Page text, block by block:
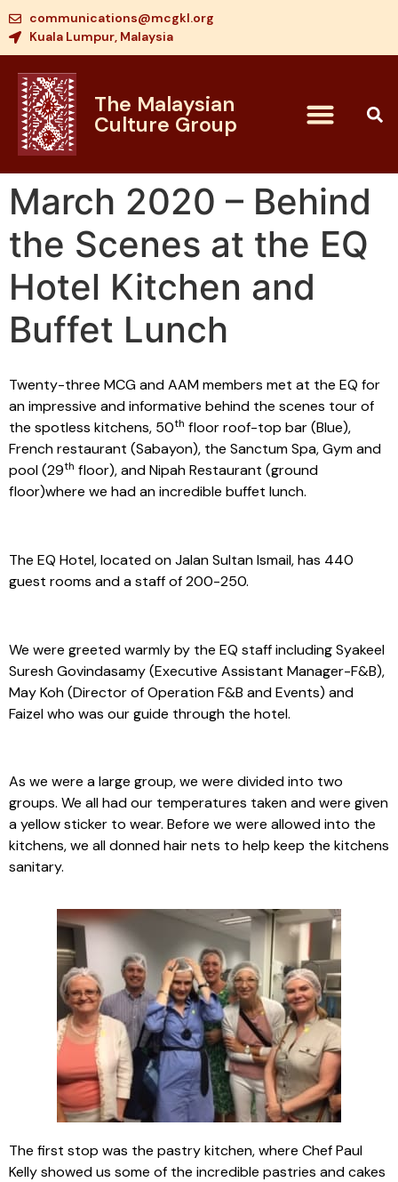
communications@mcgkl.org
Kuala Lumpur, Malaysia
The Malaysian
Culture Group
March 2020 – Behind
the Scenes at the EQ
Hotel Kitchen and
Buffet Lunch
Twenty-three MCG and AAM members met at the EQ for
an impressive and informative behind the scenes tour of
the spotless kitchens, 50th floor roof-top bar (Blue),
French restaurant (Sabayon), the Sanctum Spa, Gym and
pool (29th floor), and Nipah Restaurant (ground
floor)where we had an incredible buffet lunch.
The EQ Hotel, located on Jalan Sultan Ismail, has 440
guest rooms and a staff of 200-250.
We were greeted warmly by the EQ staff including Syakeel
Suresh Govindasamy (Executive Assistant Manager-F&B),
May Koh (Director of Operation F&B and Events) and
Faizel who was our guide through the hotel.
As we were a large group, we were divided into two
groups. We all had our temperatures taken and were given
a yellow sticker to wear. Before we were allowed into the
kitchens, we all donned hair nets to help keep the kitchens
sanitary.
The first stop was the pastry kitchen, where Chef Paul
Kelly showed us some of the incredible pastries and cakes